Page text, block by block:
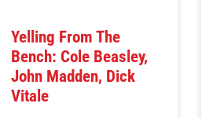
Yelling From The
Bench: Cole Beasley,
John Madden, Dick
Vitale